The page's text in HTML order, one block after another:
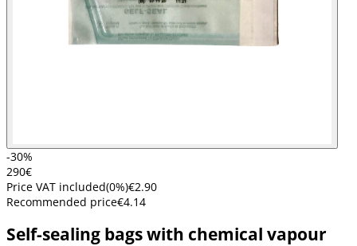
-30%
290€
Price VAT included(0%)€2.90
Recommended price€4.14
Self-sealing bags with chemical vapour